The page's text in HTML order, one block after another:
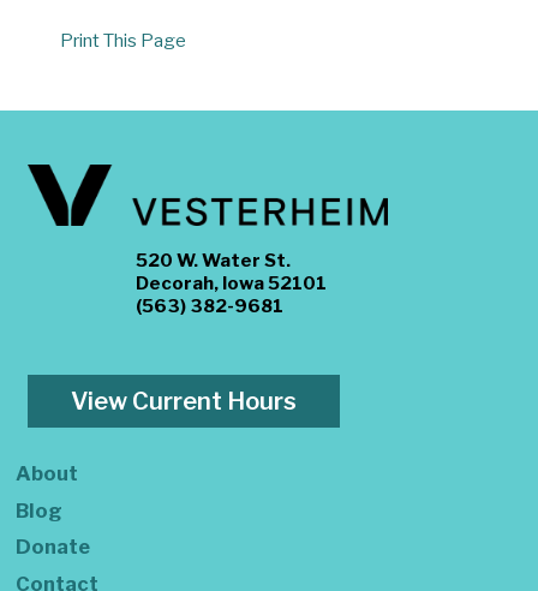
Print This Page
520 W. Water St.
Decorah, Iowa 52101
(563) 382-9681
View Current Hours
About
Blog
Donate
Contact